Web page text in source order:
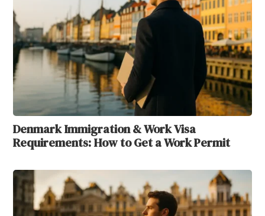
Denmark Immigration & Work Visa
Requirements: How to Get a Work Permit